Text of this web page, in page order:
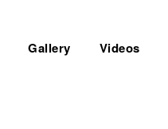
Gallery Videos